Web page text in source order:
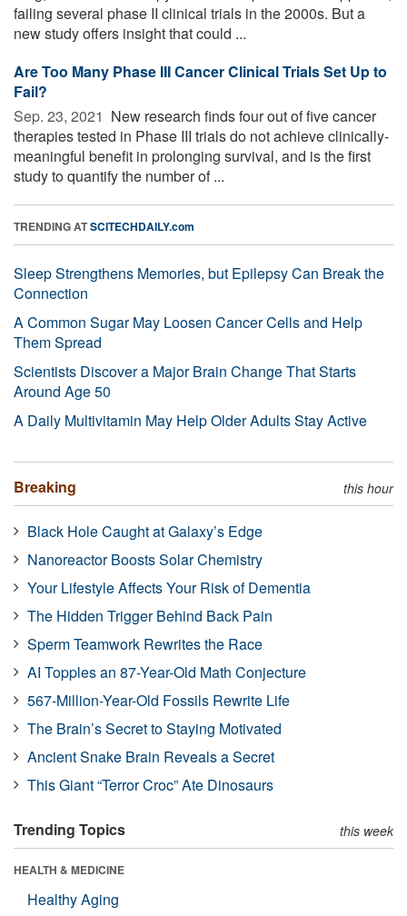
failing several phase II clinical trials in the 2000s. But a
new study offers insight that could ...
Are Too Many Phase III Cancer Clinical Trials Set Up to
Fail?
Sep. 23, 2021  New research finds four out of five cancer
therapies tested in Phase III trials do not achieve clinically-
meaningful benefit in prolonging survival, and is the first
study to quantify the number of ...
TRENDING ATSCITECHDAILY.com
Sleep Strengthens Memories, but Epilepsy Can Break the
Connection
A Common Sugar May Loosen Cancer Cells and Help
Them Spread
Scientists Discover a Major Brain Change That Starts
Around Age 50
A Daily Multivitamin May Help Older Adults Stay Active
Breaking this hour
Black Hole Caught at Galaxy’s Edge
Nanoreactor Boosts Solar Chemistry
Your Lifestyle Affects Your Risk of Dementia
The Hidden Trigger Behind Back Pain
Sperm Teamwork Rewrites the Race
AI Topples an 87-Year-Old Math Conjecture
567-Million-Year-Old Fossils Rewrite Life
The Brain’s Secret to Staying Motivated
Ancient Snake Brain Reveals a Secret
This Giant “Terror Croc” Ate Dinosaurs
Trending Topics this week
HEALTH & MEDICINE
Healthy Aging